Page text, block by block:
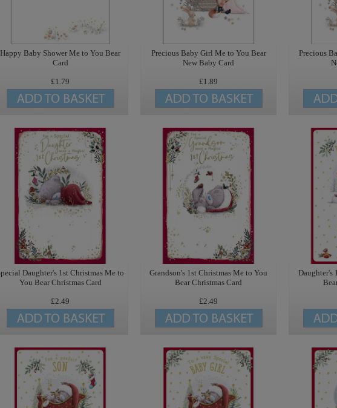
Happy Baby Shower Me to You Bear
Card
£1.79
Precious Baby Girl Me to You Bear
New Baby Card
£1.89
Precious
Daughter's 1st Christmas Me to
You Bear Christmas Card
£2.49
Grandson's 1st Christmas Me to You
Bear Christmas Card
£2.49
Daughter's